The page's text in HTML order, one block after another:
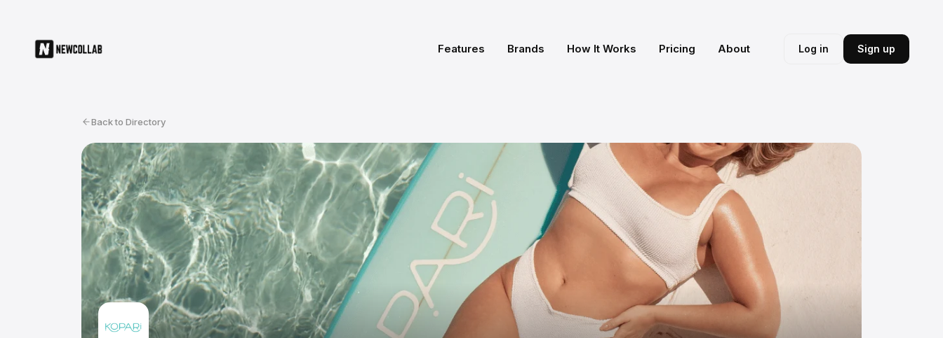
Features Brands How It Works Pricing About Log in Sign up
Back to Directory